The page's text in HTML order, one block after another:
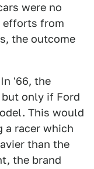
were no
efforts from
the outcome
'66, the
only if Ford
This would
a racer which
than the
the brand